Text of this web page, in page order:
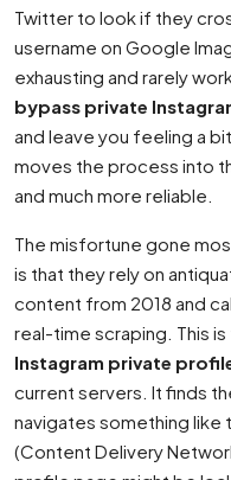
Twitter to look if they
username on Google
exhausting and rarely
bypass private
and leave you feeling a
moves the process into
and much more reliable.
The misfortune gone
is that they rely on
content from 2018 and
real-time scraping. This
Instagram private
current servers. It finds
navigates something like
(Content Delivery